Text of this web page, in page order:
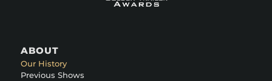
ABOUT
Our History
Previous Shows